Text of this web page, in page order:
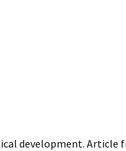
development. Article